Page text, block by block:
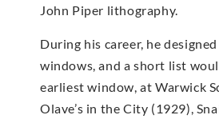
John Piper lithography.
During his career, he
windows, and a short list
earliest window, at Warwick
Olave’s in the City (1929),